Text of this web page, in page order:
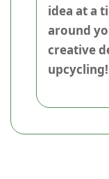
idea at a
around
creative
upcycling!